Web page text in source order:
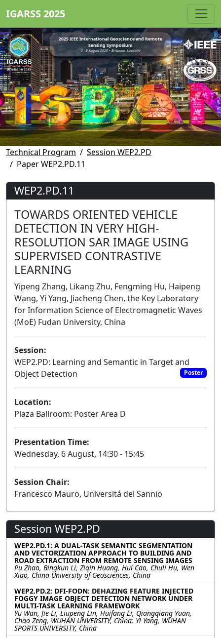
IGARSS 2025
2025 IEEE International Geoscience and Remote
Sensing Symposium
3 - 8 August 2025 • Brisbane, Australia
Technical Program
Session WEP2.PD
Paper WEP2.PD.11
WEP2.PD.11
TOWARDS ORIENTED VEHICLE
DETECTION IN VERY HIGH-
RESOLUTION SAR IMAGE USING
SUPERVISED CONTRASTIVE
LEARNING
Yipeng Zhang, Likang Zhu, Fengming Hu, Haipeng
Wang, Yi Yang, Jiacheng Chen, the Key Laboratory
for Information Science of Electromagnetic Waves
(MoE) Fudan University, China
Session:
WEP2.PD: Learning and Semantic in Target and
Object Detection
Poster
Location:
Plaza Ballroom: Poster Area D
Presentation Time:
Wednesday, 6 August, 14:30 - 15:45
Session Chair:
Francesco Mauro, Universitá del Sannio
Session WEP2.PD
WEP2.PD.1: A DUAL-TASK SEMANTIC SEGMENTATION
AND VECTORIZATION APPROACH TO BUILDING AND
ROAD EXTRACTION FROM REMOTE SENSING IMAGES
Pu Zhao, Bingkun Li, Ziqin Huang, Hui Cao, Chuli Hu, Wen
Xiao, China University of Geosciences, China
WEP2.PD.2: DFI-FODN: DEHAZING FEATURE INJECTED
FOGGY IMAGE OBJECT DETECTION NETWORK UNDER
MULTI-TASK LEARNING FRAMEWORK
Yu Wan, Jie Li, Liupeng Lin, Huifang Li, Qiangqiang Yuan,
Chao Zeng, WUHAN UNVERSITY, China; Yi Yang, WUHAN
SPORTS UNIVERSITY, China